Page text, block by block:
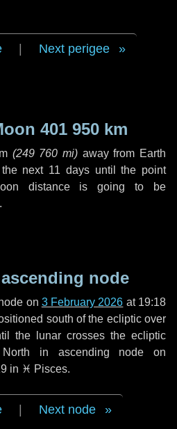
Next perigee
401 950 km
(249 760 mi) away from Earth
next 11 daysuntil the point
distance is going to be
.
node
on 3 February 2026 at 19:18
south of the ecliptic over
the lunar crosses the ecliptic
in ascending node on
in ♓ Pisces.
Next node